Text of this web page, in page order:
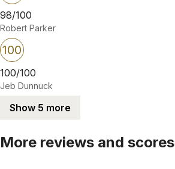
98/100
Robert Parker
100
100/100
Jeb Dunnuck
Show 5 more
More reviews and scores